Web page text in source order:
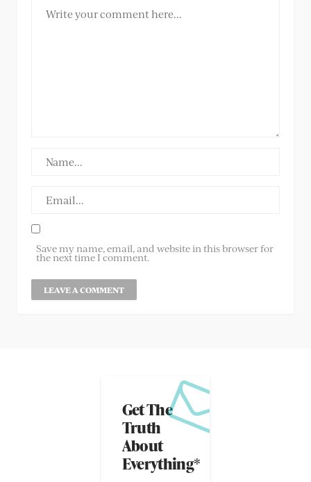
Save my name, email, and website in this browser for
the next time I comment.
Get The
Truth
About
Everything*